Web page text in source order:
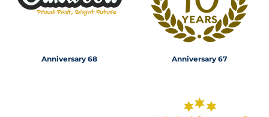
Anniversary 68 Anniversary 67